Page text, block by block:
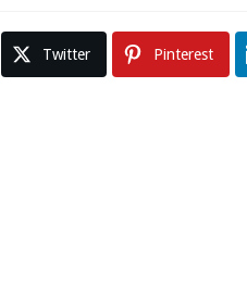
Twitter Pinterest